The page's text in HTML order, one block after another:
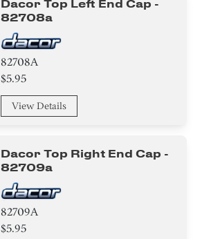
Dacor Top Left End Cap -
82708a
82708A
$5.95
View Details
Dacor Top Right End Cap -
82709a
82709A
$5.95